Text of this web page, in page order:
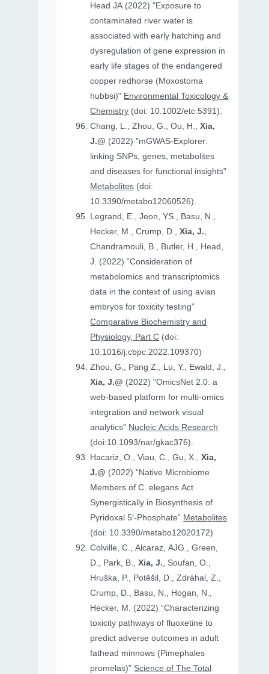
Head JA (2022) "Exposure to
contaminated river water is
associated with early hatching and
dysregulation of gene expression in
early life stages of the endangered
copper redhorse (Moxostoma
hubbsi)" Environmental Toxicology &
Chemistry (doi: 10.1002/etc.5391).
Chang, L., Zhou, G., Ou, H.,Xia,
J.@ (2022) "mGWAS-Explorer:
linking SNPs, genes, metabolites
and diseases for functional insights"
Metabolites (doi:
10.3390/metabo12060526).
Legrand, E., Jeon, YS., Basu, N.,
Hecker, M., Crump, D.,Xia, J.,
Chandramouli, B., Butler, H., Head,
J. (2022) “Consideration of
metabolomics and transcriptomics
data in the context of using avian
embryos for toxicity testing”
Comparative Biochemistry and
Physiology, Part C (doi:
10.1016/j.cbpc.2022.109370)
Zhou, G., Pang Z., Lu, Y., Ewald, J.,
Xia, J.@ (2022) "OmicsNet 2.0: a
web-based platform for multi-omics
integration and network visual
analytics" Nucleic Acids Research
(doi:10.1093/nar/gkac376).
Hacariz, O., Viau, C., Gu, X.,Xia,
J.@ (2022) “Native Microbiome
Members of C. elegans Act
Synergistically in Biosynthesis of
Pyridoxal 5′-Phosphate” Metabolites
(doi: 10.3390/metabo12020172)
Colville, C., Alcaraz, AJG., Green,
D., Park, B.,Xia, J., Soufan, O.,
Hruṧka, P., Potěšil, D., Zdráhal, Z.,
Crump, D., Basu, N., Hogan, N.,
Hecker, M. (2022) “Characterizing
toxicity pathways of fluoxetine to
predict adverse outcomes in adult
fathead minnows (Pimephales
promelas)” Science of The Total